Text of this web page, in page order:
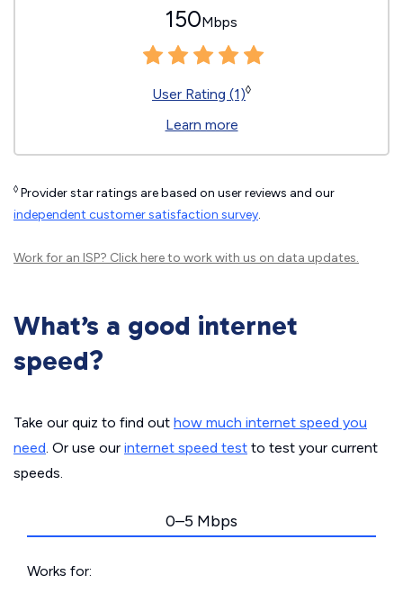
150Mbps
User Rating (1)◊
Learn more
◊ Provider star ratings are based on user reviews and our
independent customer satisfaction survey.
Work for an ISP? Click hereto work with us on data updates.
What’s a good internet
speed?
Take our quiz to find out how much internet speed you
need. Or use our internet speed test to test your current
speeds.
0–5 Mbps
Works for: